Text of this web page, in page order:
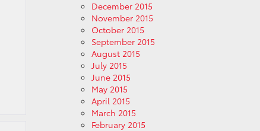
December 2015
November 2015
October 2015
September 2015
August 2015
July 2015
June 2015
May 2015
April 2015
March 2015
February 2015